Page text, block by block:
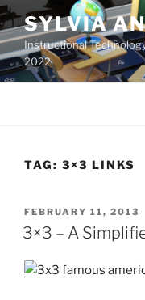
Skip
to
content
SYLVIA
Instructional
2022
TAG: 3×3 LINKS
POSTED
ON
FEBRUARY 11, 2013
3×3 – A